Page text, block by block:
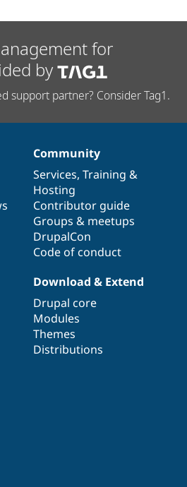
for
by
support partner? Consider Tag1.
Community
Services, Training &
Hosting
Contributor guide
Groups & meetups
DrupalCon
Code of conduct
Download & Extend
Drupal core
Modules
Themes
Distributions